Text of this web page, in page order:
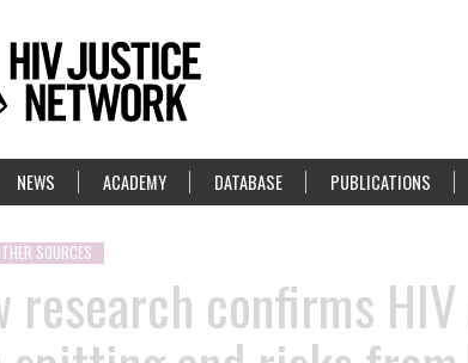
NEWS ACADEMY DATABASE PUBLICATIONS
SOURCES
research confirms